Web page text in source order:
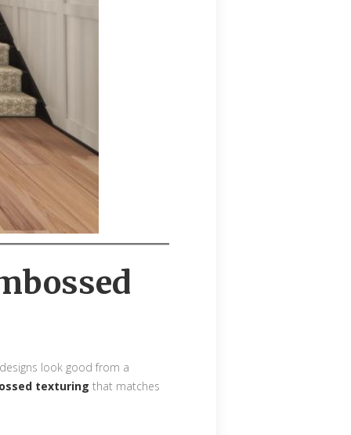
look good from a
texturing that matches